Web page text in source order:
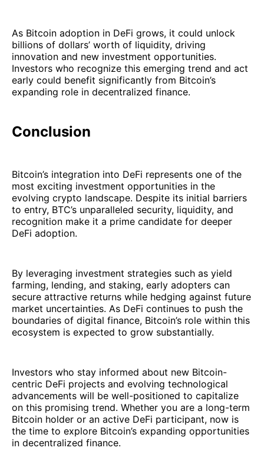
As Bitcoin adoption in DeFi grows, it could unlock
billions of dollars’ worth of liquidity, driving
innovation and new investment opportunities.
Investors who recognize this emerging trend and act
early could benefit significantly from Bitcoin’s
expanding role in decentralized finance.
Conclusion
Bitcoin’s integration into DeFi represents one of the
most exciting investment opportunities in the
evolving crypto landscape. Despite its initial barriers
to entry, BTC’s unparalleled security, liquidity, and
recognition make it a prime candidate for deeper
DeFi adoption.
By leveraging investment strategies such as yield
farming, lending, and staking, early adopters can
secure attractive returns while hedging against future
market uncertainties. As DeFi continues to push the
boundaries of digital finance, Bitcoin’s role within this
ecosystem is expected to grow substantially.
Investors who stay informed about new Bitcoin-
centric DeFi projects and evolving technological
advancements will be well-positioned to capitalize
on this promising trend. Whether you are a long-term
Bitcoin holder or an active DeFi participant, now is
the time to explore Bitcoin’s expanding opportunities
in decentralized finance.